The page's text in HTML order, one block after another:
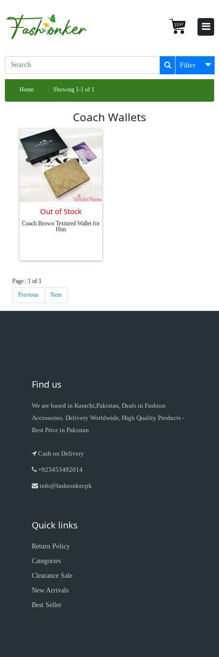
Filter
Home Showing 1-1 of 1
Coach Wallets
Out of Stock
Coach Brown Textured Wallet for
Him
Page : 1 of 1
Previous Next
Find us
We are based in Karachi,Pakistan, Deals in Fashion
Accessories. Delivery Worldwide, High Quality Products -
Best Price in Pakistan
Cash on Delivery
+923453492014
info@fashionker.pk
Quick links
Return Policy
Categories
Clearance Sale
New Arrivals
Best Seller